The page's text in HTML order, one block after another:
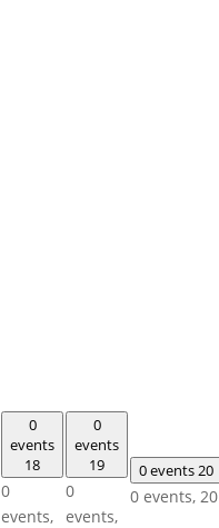
0
events
18
0
events,
0
events
19
0
events,
0 events20
0 events, 20